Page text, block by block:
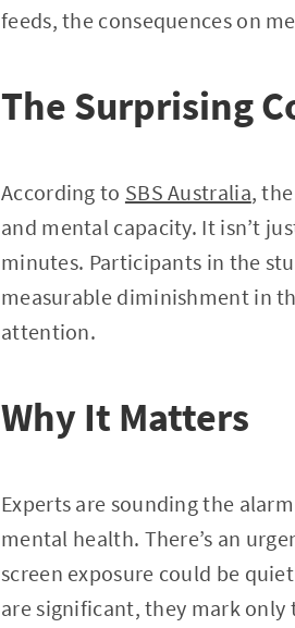
feeds, the consequences on
The Surprising
According to SBS Australia,
and mental capacity. It isn’t
minutes. Participants in the
measurable diminishment in
attention.
Why It Matters
Experts are sounding the
mental health. There’s an
screen exposure could be
are significant, they mark only